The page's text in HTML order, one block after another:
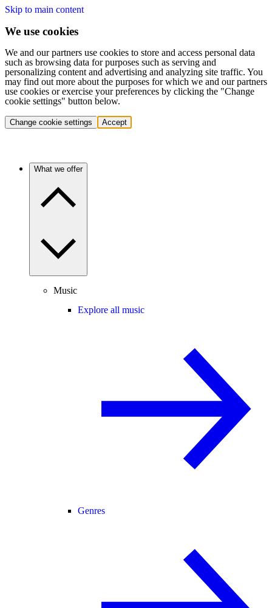
Skip to main content
We use cookies
We and our partners use cookies to store and access personal data
such as browsing data for purposes such as serving and
personalizing content and advertising and analyzing site traffic. You
may find out more about the purposes for which we and our partners
use cookies or exercise your preferences by clicking the "Change
cookie settings" button below.
Change cookie settings Accept
What we offer
Music
Explore all music
Genres